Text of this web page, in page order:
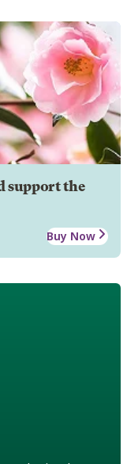
support the
Buy Now